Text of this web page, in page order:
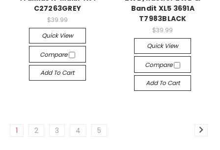
C27263GREY
$39.99
Quick View
Compare
Add To Cart
Bandit XL5 3691A
T7983BLACK
$39.99
Quick View
Compare
Add To Cart
1 2 3 4 5